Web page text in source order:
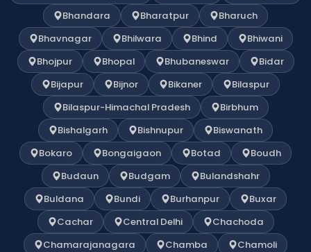
Bhandara
Bharatpur
Bharuch
Bhavnagar
Bhilwara Bhind
Bhiwani
Bhojpur
Bhopal Bhubaneswar
Bidar
Bijapur
Bijnor Bikaner
Bilaspur
Bilaspur-Himachal Pradesh
Birbhum
Bishalgarh
Bishnupur
Biswanath
Bokaro
Bongaigaon Botad
Boudh
Budaun
Budgam
Bulandshahr
Buldana
Bundi Burhanpur
Buxar
Cachar
Central Delhi
Chachoda
Chamarajanagara
Chamba
Chamoli